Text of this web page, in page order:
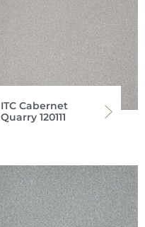
ITC Cabernet
Quarry 120111